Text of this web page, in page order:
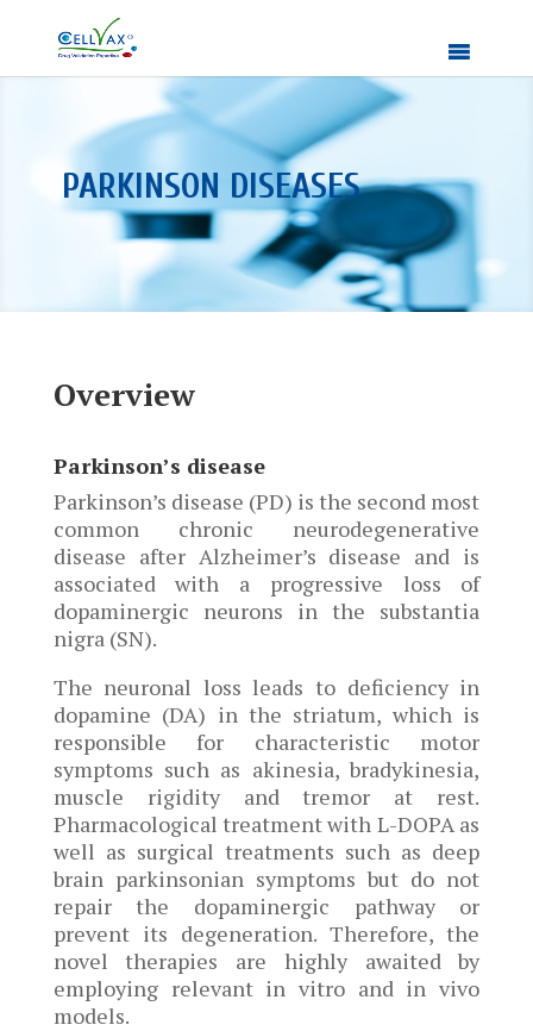
PARKINSON DISEASES
Overview
Parkinson’s disease
Parkinson’s disease (PD) is the second most
common chronic neurodegenerative
disease after Alzheimer’s disease and is
associated with a progressive loss of
dopaminergic neurons in the substantia
nigra (SN).
The neuronal loss leads to deficiency in
dopamine (DA) in the striatum, which is
responsible for characteristic motor
symptoms such as akinesia, bradykinesia,
muscle rigidity and tremor at rest.
Pharmacological treatment with L-DOPA as
well as surgical treatments such as deep
brain parkinsonian symptoms but do not
repair the dopaminergic pathway or
prevent its degeneration. Therefore, the
novel therapies are highly awaited by
employing relevant in vitro and in vivo
models.